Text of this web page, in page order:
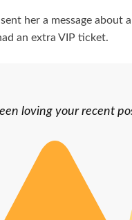
her a message about
an extra VIP ticket.
loving your recent